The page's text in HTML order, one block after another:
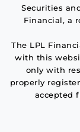
Securities
Financial, a
The LPL
with this
only with
properly
accepted